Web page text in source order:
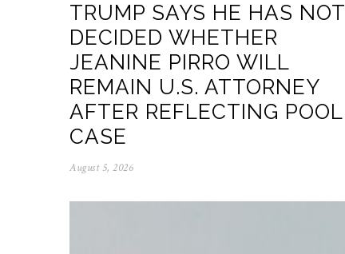
TRUMP SAYS HE HAS NOT
DECIDED WHETHER
JEANINE PIRRO WILL
REMAIN U.S. ATTORNEY
AFTER REFLECTING POOL
CASE
August 5, 2026